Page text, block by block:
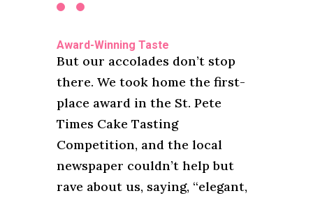
Award-Winning Taste
But our accolades don’t stop
there. We took home the first-
place award in the St. Pete
Times Cake Tasting
Competition, and the local
newspaper couldn’t help but
rave about us, saying, “elegant,